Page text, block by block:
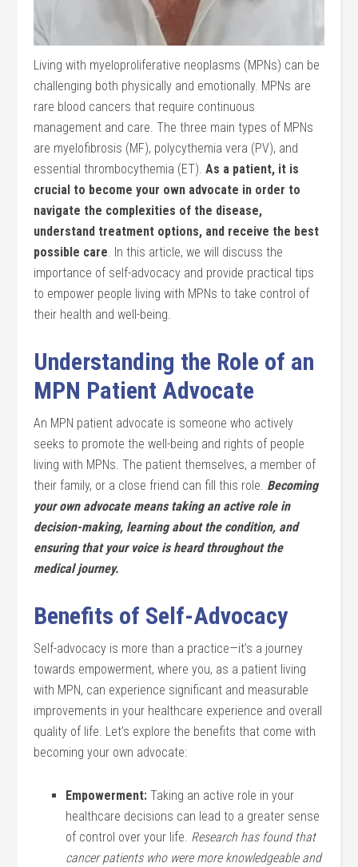
Living with myeloproliferative neoplasms (MPNs) can be
challenging both physically and emotionally. MPNs are
rare blood cancers that require continuous
management and care. The three main types of MPNs
are myelofibrosis (MF), polycythemia vera (PV), and
essential thrombocythemia (ET).As a patient, it is
crucial to become your own advocate in order to
navigate the complexities of the disease,
understand treatment options, and receive the best
possible care. In this article, we will discuss the
importance of self-advocacy and provide practical tips
to empower people living with MPNs to take control of
their health and well-being.
Understanding the Role of an
MPN Patient Advocate
An MPN patient advocate is someone who actively
seeks to promote the well-being and rights of people
living with MPNs. The patient themselves, a member of
their family, or a close friend can fill this role. Becoming
your own advocate means taking an active role in
decision-making, learning about the condition, and
ensuring that your voice is heard throughout the
medical journey.
Benefits of Self-Advocacy
Self-advocacy is more than a practice—it’s a journey
towards empowerment, where you, as a patient living
with MPN, can experience significant and measurable
improvements in your healthcare experience and overall
quality of life. Let’s explore the benefits that come with
becoming your own advocate:
Empowerment: Taking an active role in your
healthcare decisions can lead to a greater sense
of control over your life. Research has found that
cancer patients who were more knowledgeable and